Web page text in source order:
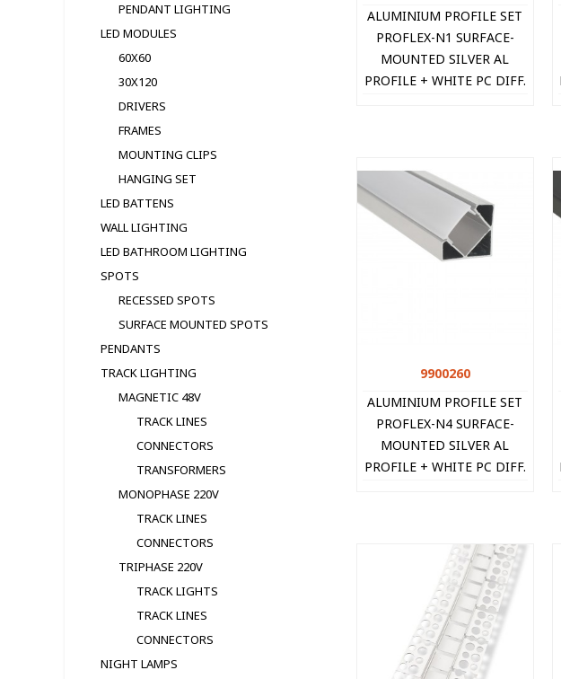
PENDANT LIGHTING
LED MODULЕS
60X60
30X120
DRIVERS
FRAMES
MOUNTING CLIPS
HANGING SET
LED BATTENS
WALL LIGHTING
LED BATHROOM LIGHTING
SPOTS
RECESSED SPOTS
SURFACE MOUNTED SPOTS
PENDANTS
TRACK LIGHTING
MAGNETIC 48V
TRACK LINES
CONNECTORS
TRANSFORMERS
MONOPHASE 220V
TRACK LINES
CONNECTORS
TRIPHASE 220V
TRACK LIGHTS
TRACK LINES
CONNECTORS
NIGHT LAMPS
ALUMINIUM PROFILE SET
PROFLEX-N1 SURFACE-
MOUNTED SILVER AL
PROFILE + WHITE PC DIFF.
Quick view
9900260
ALUMINIUM PROFILE SET
PROFLEX-N4 SURFACE-
MOUNTED SILVER AL
PROFILE + WHITE PC DIFF.